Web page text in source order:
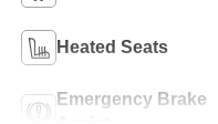
Heated Seats
Emergency Brake